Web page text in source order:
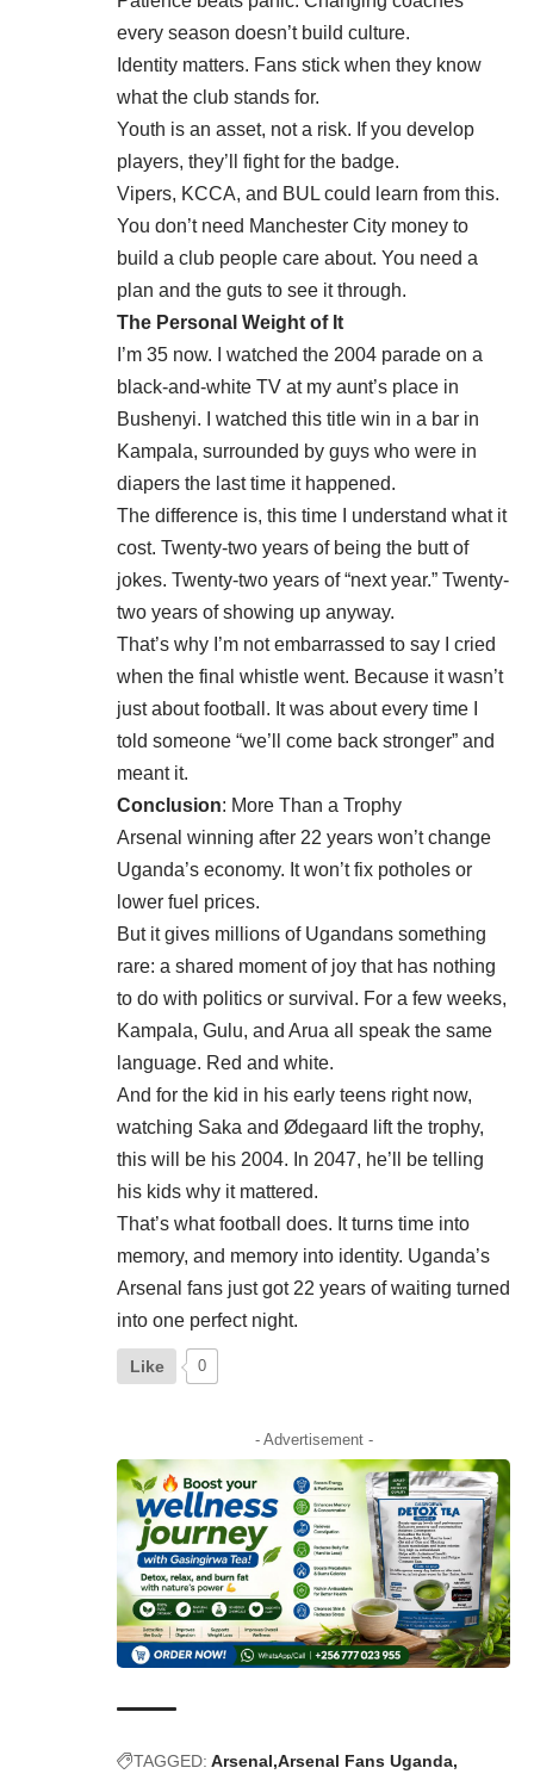
every season doesn’t build culture.
Identity matters. Fans stick when they know
what the club stands for.
Youth is an asset, not a risk. If you develop
players, they’ll fight for the badge.
Vipers, KCCA, and BUL could learn from this.
You don’t need Manchester City money to
build a club people care about. You need a
plan and the guts to see it through.
The Personal Weight of It
I’m 35 now. I watched the 2004 parade on a
black-and-white TV at my aunt’s place in
Bushenyi. I watched this title win in a bar in
Kampala, surrounded by guys who were in
diapers the last time it happened.
The difference is, this time I understand what it
cost. Twenty-two years of being the butt of
jokes. Twenty-two years of “next year.” Twenty-
two years of showing up anyway.
That’s why I’m not embarrassed to say I cried
when the final whistle went. Because it wasn’t
just about football. It was about every time I
told someone “we’ll come back stronger” and
meant it.
Conclusion: More Than a Trophy
Arsenal winning after 22 years won’t change
Uganda’s economy. It won’t fix potholes or
lower fuel prices.
But it gives millions of Ugandans something
rare: a shared moment of joy that has nothing
to do with politics or survival. For a few weeks,
Kampala, Gulu, and Arua all speak the same
language. Red and white.
And for the kid in his early teens right now,
watching Saka and Ødegaard lift the trophy,
this will be his 2004. In 2047, he’ll be telling
his kids why it mattered.
That’s what football does. It turns time into
memory, and memory into identity. Uganda’s
Arsenal fans just got 22 years of waiting turned
into one perfect night.
Like 0
- Advertisement -
TAGGED: Arsenal Arsenal Fans Uganda